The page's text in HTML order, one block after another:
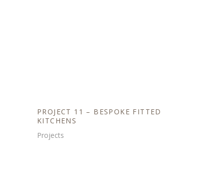
PROJECT 11 – BESPOKE FITTED
KITCHENS
Projects